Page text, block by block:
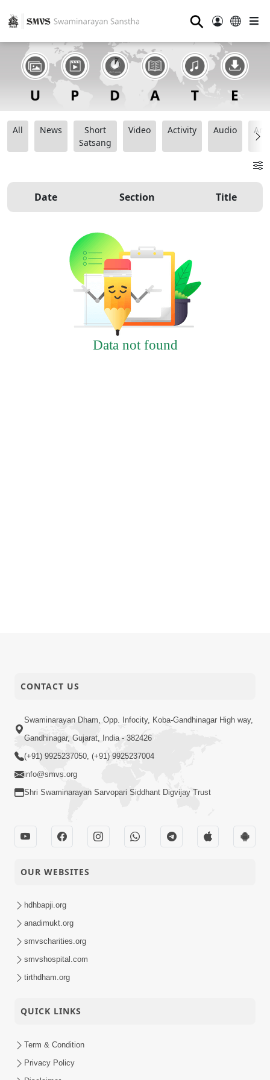
⚲
All News
Short
Satsang
Video Activity Audio
Date Section Title
Data not found
CONTACT US
Swaminarayan Dham, Opp. Infocity, Koba-Gandhinagar High way,
Gandhinagar, Gujarat, India - 382426
(+91) 9925237050, (+91) 9925237004
info@smvs.org
Shri Swaminarayan Sarvopari Siddhant Digvijay Trust
OUR WEBSITES
hdhbapji.org
anadimukt.org
smvscharities.org
smvshospital.com
tirthdham.org
QUICK LINKS
Term & Condition
Privacy Policy